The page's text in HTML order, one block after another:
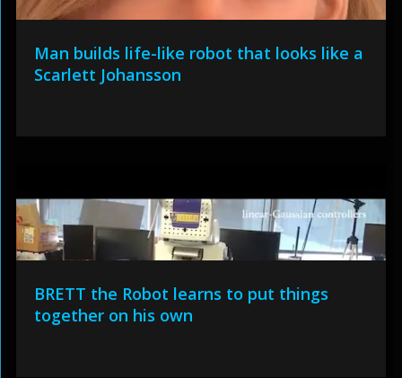
Man builds life-like robot that looks like a
Scarlett Johansson
BRETT the Robot learns to put things
together on his own